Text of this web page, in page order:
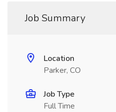
Job Summary
Location
Parker, CO
Job Type
Full Time